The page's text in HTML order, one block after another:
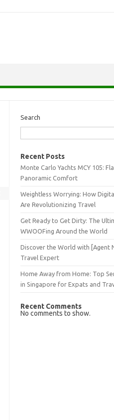
Search
Recent Posts
Monte Carlo Yachts MCY 105:
Panoramic Comfort
Weightless Worrying: How
Are Revolutionizing Travel
Get Ready to Get Dirty: The
WWOOFing Around the World
Discover the World with [Agent
Travel Expert
Home Away from Home: Top
in Singapore for Expats and
Recent Comments
No comments to show.